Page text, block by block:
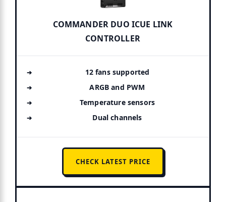
COMMANDER DUO ICUE LINK
CONTROLLER
12 fans supported
ARGB and PWM
Temperature sensors
Dual channels
CHECK LATEST PRICE